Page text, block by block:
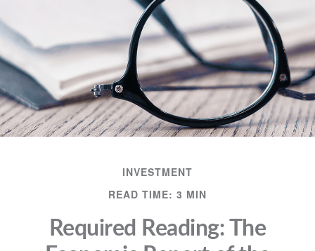
INVESTMENT
READ TIME: 3 MIN
Required Reading: The